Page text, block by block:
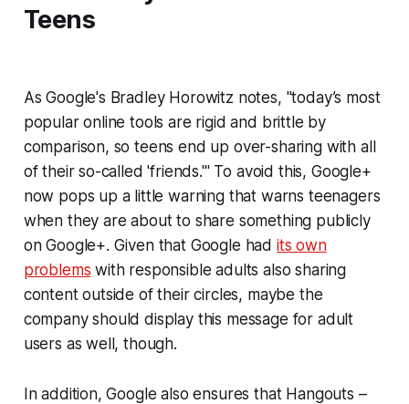
Teens
As Google's Bradley Horowitz notes, "today’s most
popular online tools are rigid and brittle by
comparison, so teens end up over-sharing with all
of their so-called 'friends.'" To avoid this, Google+
now pops up a little warning that warns teenagers
when they are about to share something publicly
on Google+. Given that Google had its own
problems with responsible adults also sharing
content outside of their circles, maybe the
company should display this message for adult
users as well, though.
In addition, Google also ensures that Hangouts –